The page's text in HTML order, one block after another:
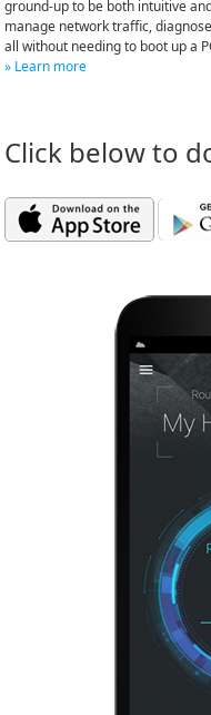
ground-up to be both intuitive
manage network traffic,
all without needing to boot up a
» Learn more
Click below to